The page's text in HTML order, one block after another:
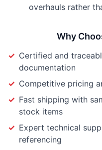
overhauls rather
Why
✓ Certified and
documentation
✓ Competitive pricing
✓ Fast shipping with
stock items
✓ Expert technical
referencing